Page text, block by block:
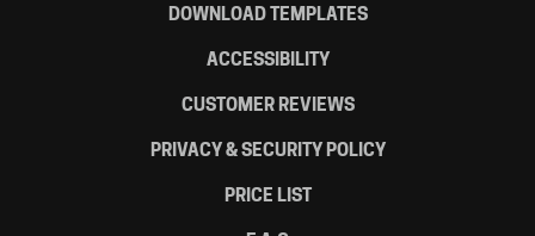
DOWNLOAD TEMPLATES
ACCESSIBILITY
CUSTOMER REVIEWS
PRIVACY & SECURITY POLICY
PRICE LIST